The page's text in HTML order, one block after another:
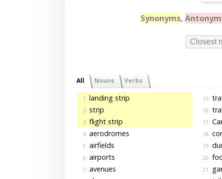
Synonyms,
Closest
All Nouns Verbs
1. landing strip
2. strip
3. flight strip
4. aerodromes
5. airfields
6. airports
7. avenues
15.
16.
17.
18.
19.
20.
21.